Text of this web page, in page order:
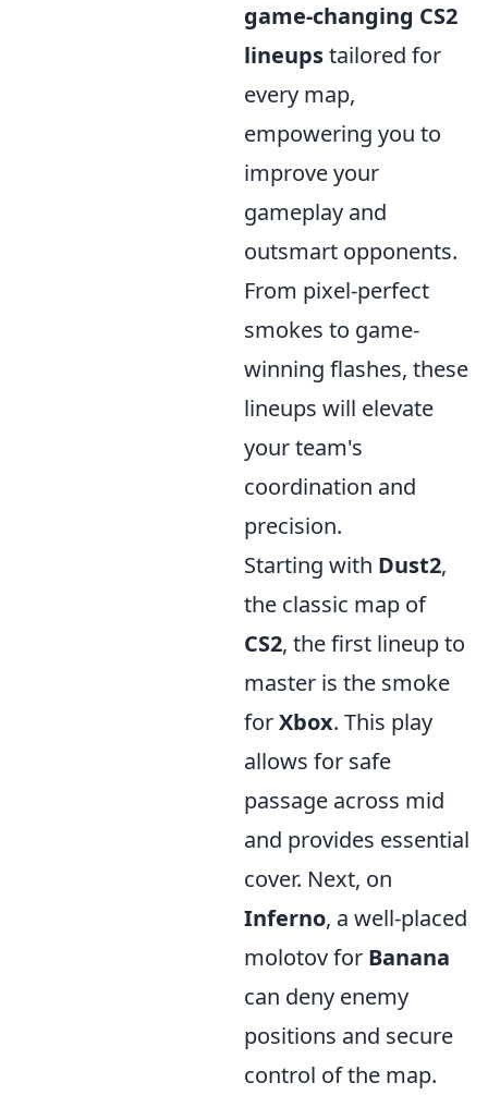
game-changing CS2
lineupstailored for
every map,
empowering you to
improve your
gameplay and
outsmart opponents.
From pixel-perfect
smokes to game-
winning flashes, these
lineups will elevate
your team's
coordination and
precision.
Starting with Dust2,
the classic map of
CS2, the first lineup to
master is the smoke
forXbox. This play
allows for safe
passage across mid
and provides essential
cover. Next, on
Inferno, a well-placed
molotov for Banana
can deny enemy
positions and secure
control of the map.